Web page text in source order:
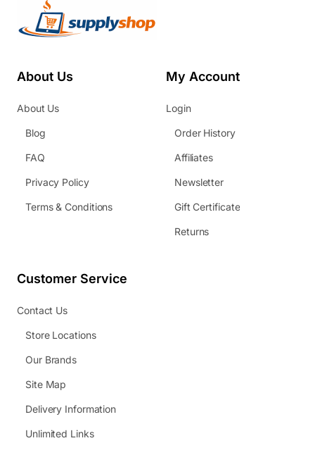
About Us
About Us
Blog
FAQ
Privacy Policy
Terms & Conditions
My Account
Login
Order History
Affiliates
Newsletter
Gift Certificate
Returns
Customer Service
Contact Us
Store Locations
Our Brands
Site Map
Delivery Information
Unlimited Links